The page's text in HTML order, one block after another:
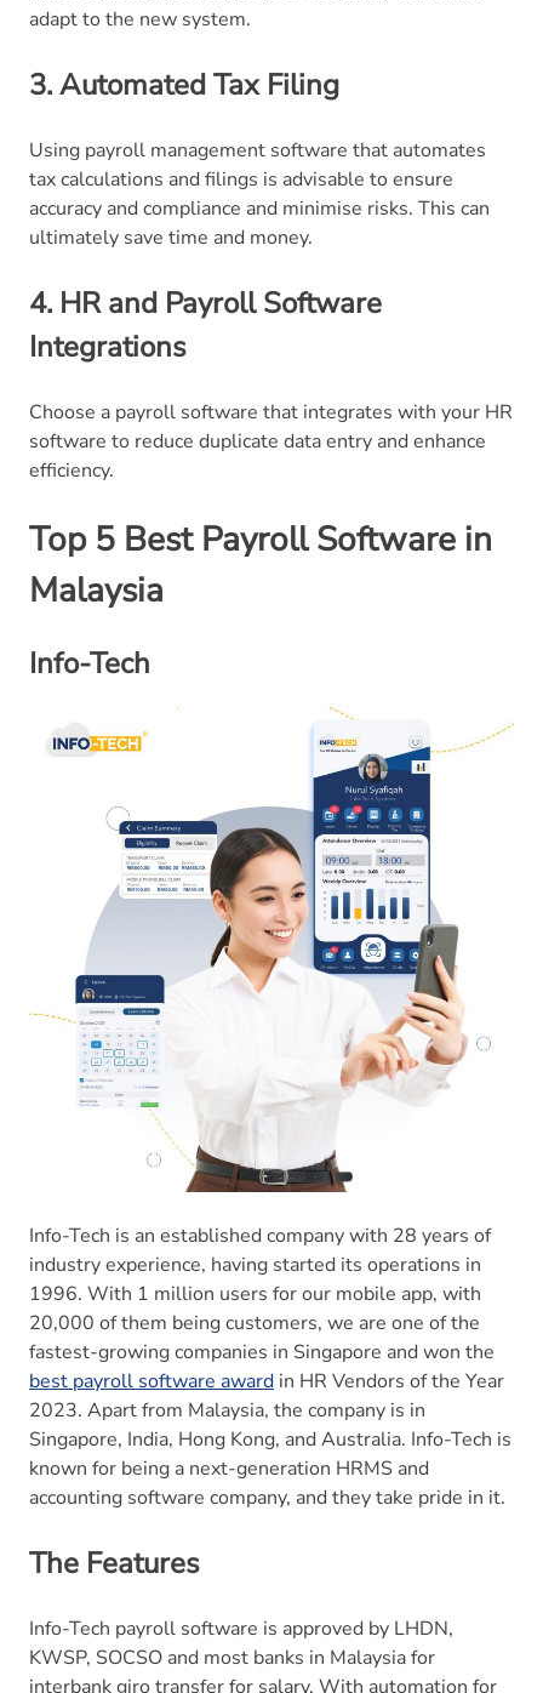
adapt to the new system.
3. Automated Tax Filing
Using payroll management software that automates
tax calculations and filings is advisable to ensure
accuracy and compliance and minimise risks. This can
ultimately save time and money.
4. HR and Payroll Software
Integrations
Choose a payroll software that integrates with your HR
software to reduce duplicate data entry and enhance
efficiency.
Top 5 Best Payroll Software in
Malaysia
Info-Tech
Info-Tech is an established company with 28 years of
industry experience, having started its operations in
1996. With 1 million users for our mobile app, with
20,000 of them being customers, we are one of the
fastest-growing companies in Singapore and won the
best payroll software award in HR Vendors of the Year
2023. Apart from Malaysia, the company is in
Singapore, India, Hong Kong, and Australia. Info-Tech is
known for being a next-generation HRMS and
accounting software company, and they take pride in it.
The Features
Info-Tech payroll software is approved by LHDN,
KWSP, SOCSO and most banks in Malaysia for
interbank giro transfer for salary. With automation for